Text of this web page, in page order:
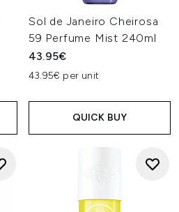
Sol de Janeiro Cheirosa
59 Perfume Mist 240ml
43.95€
43.95€ per unit
QUICK BUY